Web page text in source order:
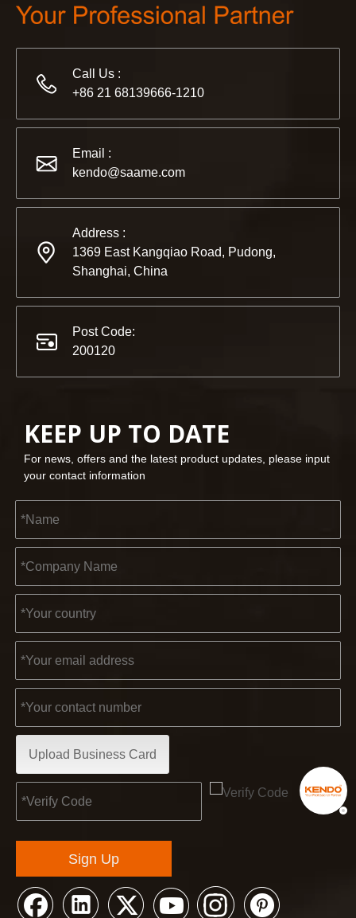
Call Us :
+86 21 68139666-1210
Email :
kendo@saame.com
Address :
1369 East Kangqiao Road, Pudong,
Shanghai, China
Post Code:
200120
KEEP UP TO DATE
For news, offers and the latest product updates, please input
your contact information
Upload Business Card
Sign Up